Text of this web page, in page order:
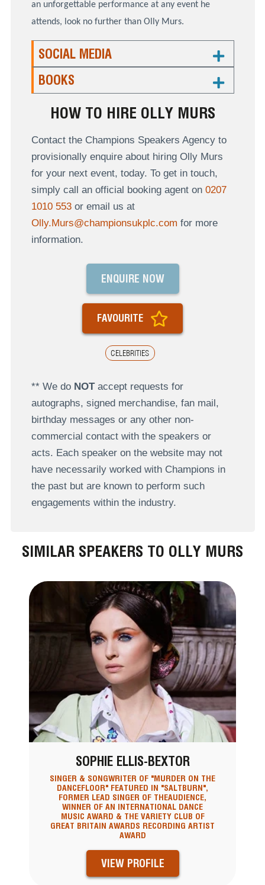
an unforgettable performance at any event he
attends, look no further than Olly Murs.
SOCIAL MEDIA
BOOKS
HOW TO HIRE OLLY MURS
Contact the Champions Speakers Agency to
provisionally enquire about hiring Olly Murs
for your next event, today. To get in touch,
simply call an official booking agent on 0207
1010 553or email us at
Olly.Murs@championsukplc.com for more
information.
CELEBRITIES
ENQUIRE NOW
FAVOURITE
** We do NOTaccept requests for
autographs, signed merchandise, fan mail,
birthday messages or any other non-
commercial contact with the speakers or
acts. Each speaker on the website may not
have necessarily worked with Champions in
the past but are known to perform such
engagements within the industry.
SIMILAR SPEAKERS TO OLLY MURS
SOPHIE ELLIS-BEXTOR
SINGER & SONGWRITER OF "MURDER ON THE
DANCEFLOOR" FEATURED IN "SALTBURN",
FORMER LEAD SINGER OF THEAUDIENCE,
WINNER OF AN INTERNATIONAL DANCE
MUSIC AWARD & THE VARIETY CLUB OF
GREAT BRITAIN AWARDS RECORDING ARTIST
AWARD
VIEW PROFILE